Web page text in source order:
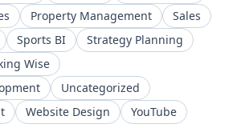
Property Management
Sales
Sports BI
Strategy Planning
Wise
Uncategorized
Website Design YouTube